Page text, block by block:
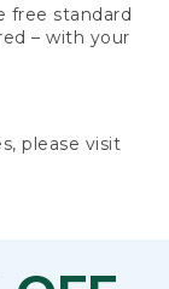
free standard
– with your
please visit